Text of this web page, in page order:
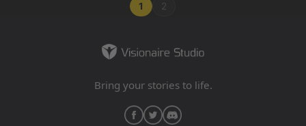
1 2
Bring your stories to life.